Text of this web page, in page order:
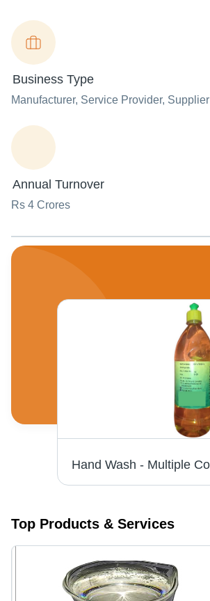
Business Type
Manufacturer, Service Provider, Supplier
Annual Turnover
Rs 4 Crores
Top Products & Services